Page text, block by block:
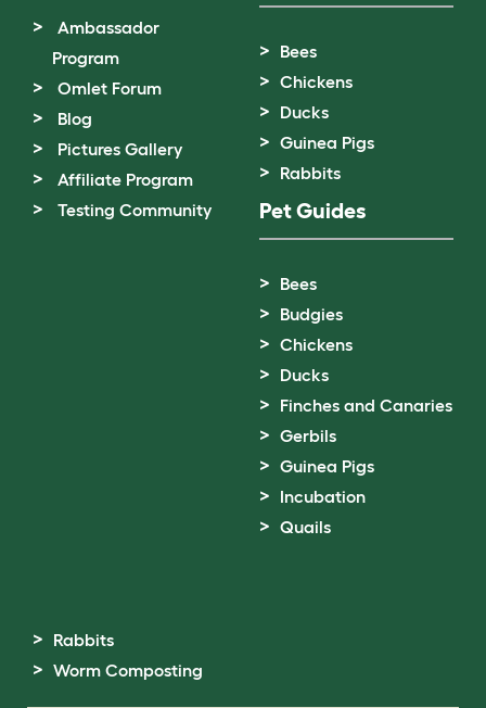
Ambassador
Program
Omlet Forum
Blog
Pictures Gallery
Affiliate Program
Testing Community
Bees
Chickens
Ducks
Guinea Pigs
Rabbits
Pet Guides
Bees
Budgies
Chickens
Ducks
Finches and Canaries
Gerbils
Guinea Pigs
Incubation
Quails
Rabbits
Worm Composting